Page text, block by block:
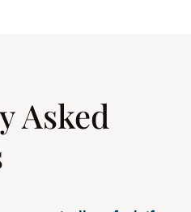
Asked